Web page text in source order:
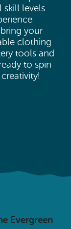
skill levels
your
clothing
tools and
to spin
Evergreen